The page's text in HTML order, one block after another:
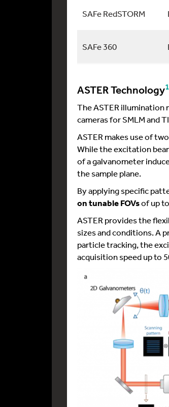
SAFe RedSTORM
SAFe 360
ASTER Technology1
The ASTER illumination
cameras for SMLM and
ASTER makes use of
While the excitation
of a galvanometer
the sample plane.
By applying specific
on tunable FOVsof up
ASTER provides the
sizes and conditions. A
particle tracking, the
acquisition speed up to